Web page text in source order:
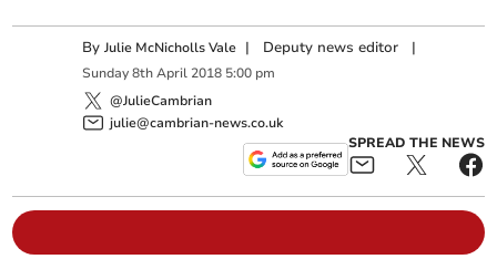
ByJulie McNicholls Vale | Deputy news editor |
Sunday 8th April 2018 5:00 pm
@JulieCambrian
julie@cambrian-news.co.uk
SPREAD THE NEWS